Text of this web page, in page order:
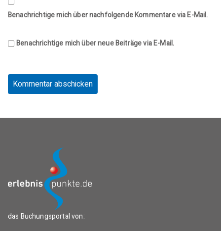
Benachrichtige mich über nachfolgende Kommentare via E-Mail.
Benachrichtige mich über neue Beiträge via E-Mail.
das Buchungsportal von: